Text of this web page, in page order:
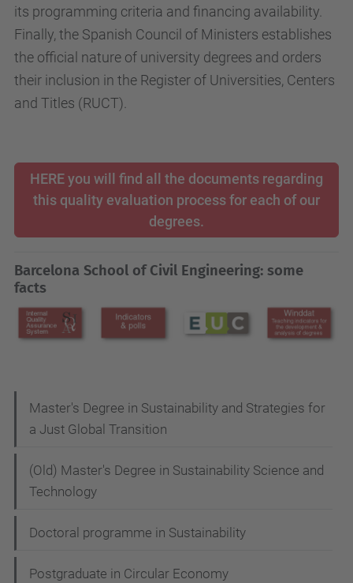
its programming criteria and financing availability.
Finally, the Spanish Council of Ministers establishes
the official nature of university degrees and orders
their inclusion in the Register of Universities, Centers
and Titles (RUCT).
HERE you will find all the documents regarding
this quality evaluation process for each of our
degrees.
Barcelona School of Civil Engineering: some
facts
g
a
Master's Degree in Sustainability and Strategies for
a Just Global Transition
(Old) Master's Degree in Sustainability Science and
Technology
Doctoral programme in Sustainability
Postgraduate in Circular Economy